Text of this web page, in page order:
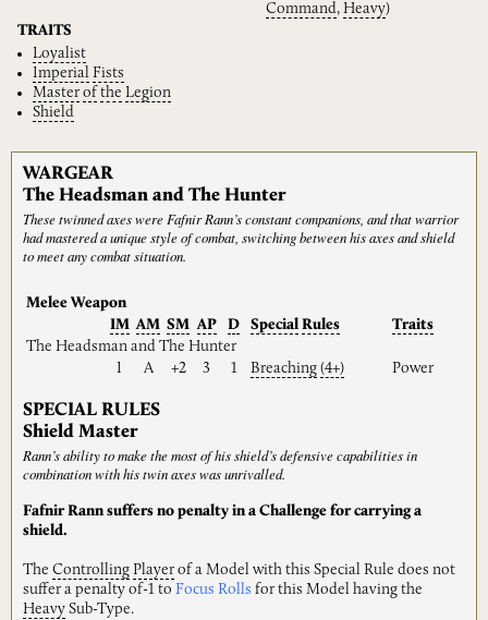
TRAITS
Loyalist
Imperial Fists
Master of the Legion
Shield
Command, Heavy)
WARGEAR
The Headsman and The Hunter
These twinned axes were Fafnir Rann’s constant companions, and that warrior
had mastered a unique style of combat, switching between his axes and shield
to meet any combat situation.
Melee Weapon
IM AM SM AP D Special Rules
Traits
The Headsman and The Hunter
I
A +2 3 1 Breaching (4+) Power
SPECIAL RULES
Shield Master
Rann’s ability to make the most of his shield’s defensive capabilities in
combination with his twin axes was unrivalled.
Fafnir Rann suffers no penalty in a Challenge for carrying a
shield.
The Controlling Player of a Model with this Special Rule does not
suffer a penalty of-1 to Focus Rolls for this Model having the
Heavy Sub-Type.